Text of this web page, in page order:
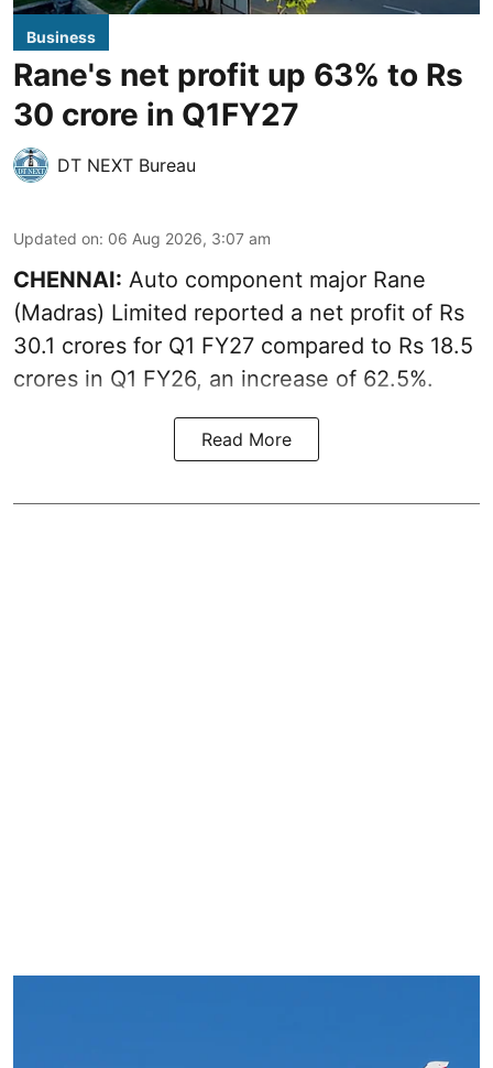
Business
Rane's net profit up 63% to Rs
30 crore in Q1FY27
DT NEXT Bureau
Updated on: 06 Aug 2026, 3:07 am
CHENNAI: Auto component major Rane
(Madras) Limited reported a net profit of Rs
30.1 crores for Q1 FY27 compared to Rs 18.5
crores in Q1 FY26, an increase of 62.5%.
Read More